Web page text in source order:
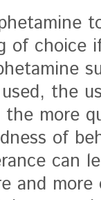
of choice
the
the more
of
can
and